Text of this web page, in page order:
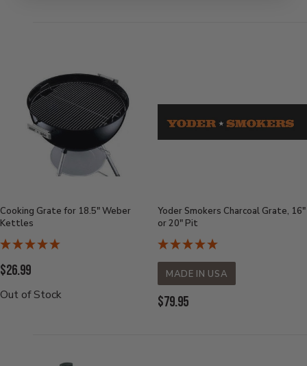
Cooking Grate for 18.5" Weber
Kettles
Current
Price:
$26.99
Out of Stock
Yoder Smokers Charcoal Grate, 16"
or 20" Pit
MADE IN USA
Current
$79.95